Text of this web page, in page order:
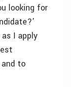
looking for
I apply
to